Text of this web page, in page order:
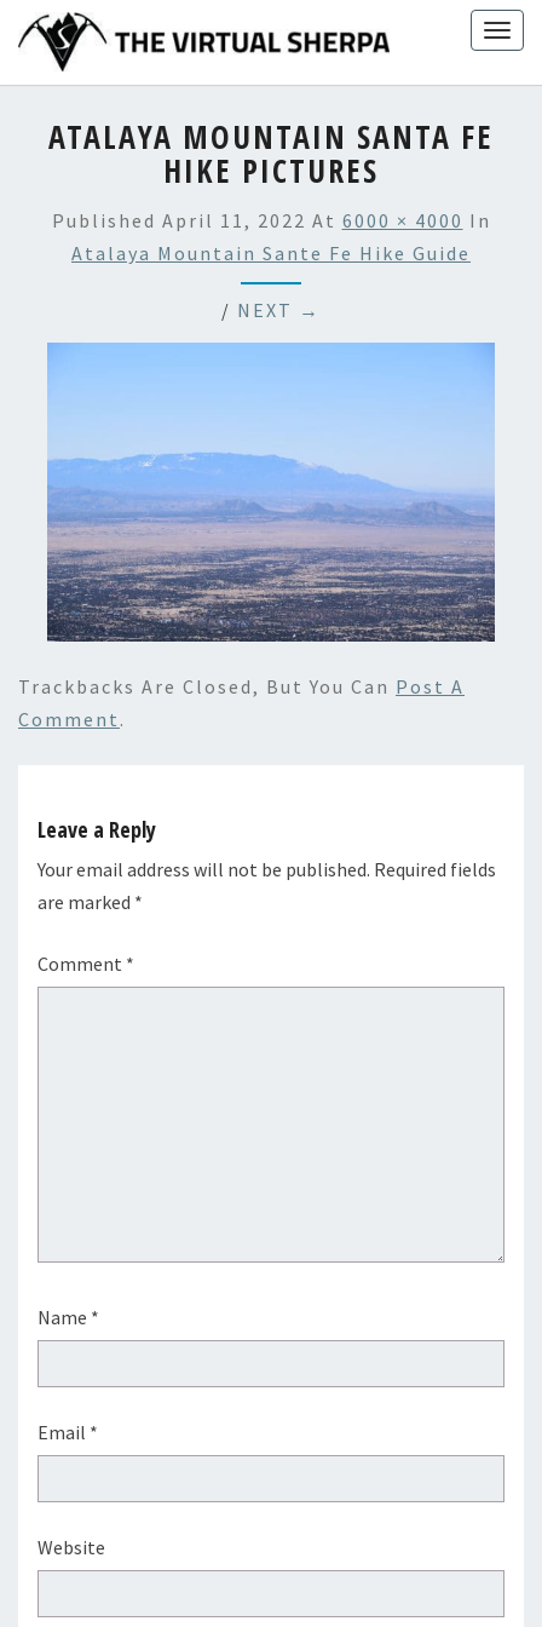
content
ATALAYA MOUNTAIN SANTA FE
HIKE PICTURES
Published April 11, 2022 At 6000 × 4000 In
Atalaya Mountain Sante Fe Hike Guide
/ NEXT →
Trackbacks Are Closed, But You Can Post A
Comment .
Leave a Reply
Your email address will not be published. Required fields
are marked *
Comment *
Name *
Email *
Website